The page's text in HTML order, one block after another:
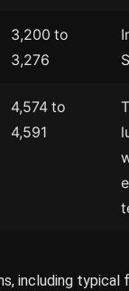
3,200 to
3,276
4,574 to
4,591
including typical